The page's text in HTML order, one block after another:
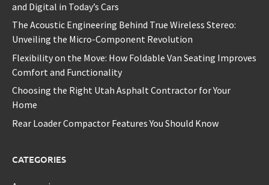
and Digital in Today’s Cars
The Acoustic Engineering Behind True Wireless Stereo:
Unveiling the Micro-Component Revolution
Flexibility on the Move: How Foldable Van Seating Improves
Comfort and Functionality
Choosing the Right Utah Asphalt Contractor for Your
Home
Rear Loader Compactor Features You Should Know
CATEGORIES